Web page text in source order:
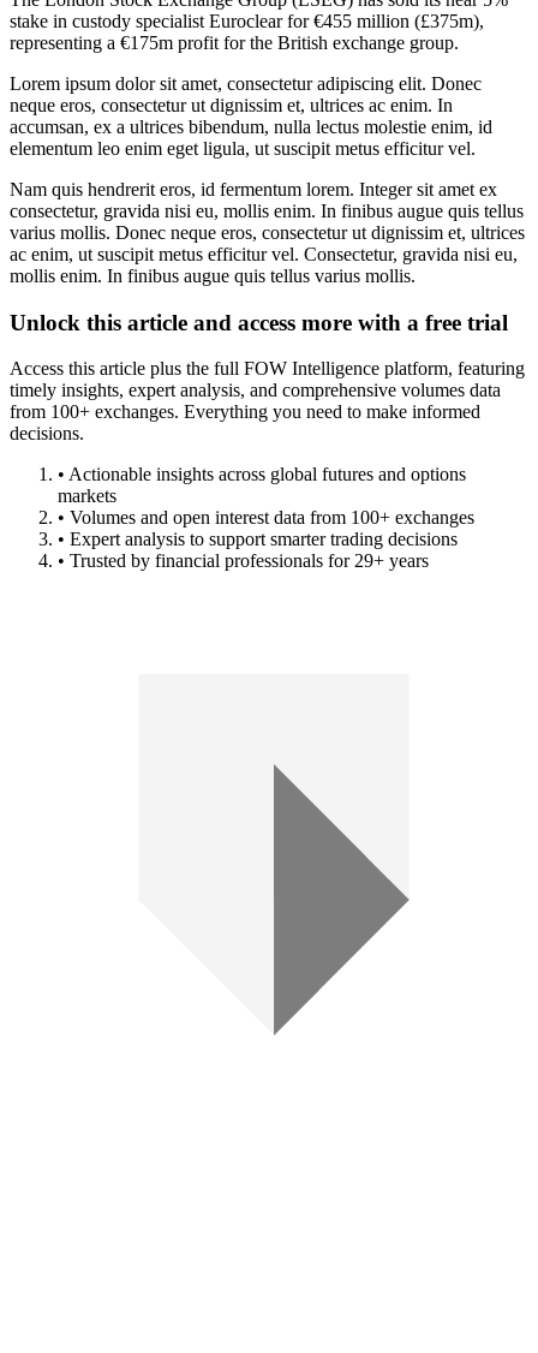
stake in custody specialist Euroclear for €455 million (£375m),
representing a €175m profit for the British exchange group.
Lorem ipsum dolor sit amet, consectetur adipiscing elit. Donec
neque eros, consectetur ut dignissim et, ultrices ac enim. In
accumsan, ex a ultrices bibendum, nulla lectus molestie enim, id
elementum leo enim eget ligula, ut suscipit metus efficitur vel.
Nam quis hendrerit eros, id fermentum lorem. Integer sit amet ex
consectetur, gravida nisi eu, mollis enim. In finibus augue quis tellus
varius mollis. Donec neque eros, consectetur ut dignissim et, ultrices
ac enim, ut suscipit metus efficitur vel. Consectetur, gravida nisi eu,
mollis enim. In finibus augue quis tellus varius mollis.
Unlock this article and access more with a free trial
Access this article plus the full FOW Intelligence platform, featuring
timely insights, expert analysis, and comprehensive volumes data
from 100+ exchanges. Everything you need to make informed
decisions.
• Actionable insights across global futures and options
markets
• Volumes and open interest data from 100+ exchanges
• Expert analysis to support smarter trading decisions
• Trusted by financial professionals for 29+ years